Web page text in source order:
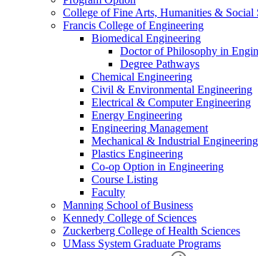
College of Fine Arts, Humanities & Social
Francis College of Engineering
Biomedical Engineering
Doctor of Philosophy in
Degree Pathways
Chemical Engineering
Civil & Environmental Engineering
Electrical & Computer Engineering
Energy Engineering
Engineering Management
Mechanical & Industrial Engineering
Plastics Engineering
Co-op Option in Engineering
Course Listing
Faculty
Manning School of Business
Kennedy College of Sciences
Zuckerberg College of Health Sciences
UMass System Graduate Programs